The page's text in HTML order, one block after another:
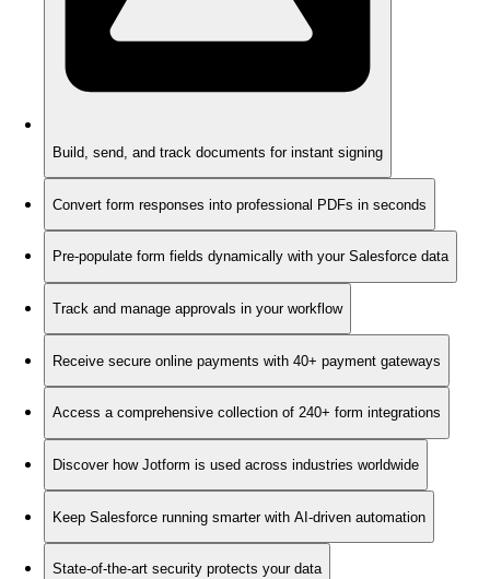
Build, send, and track documents for instant signing
Convert form responses into professional PDFs in seconds
Pre-populate form fields dynamically with your Salesforce data
Track and manage approvals in your workflow
Receive secure online payments with 40+ payment gateways
Access a comprehensive collection of 240+ form integrations
Discover how Jotform is used across industries worldwide
Keep Salesforce running smarter with AI-driven automation
State-of-the-art security protects your data